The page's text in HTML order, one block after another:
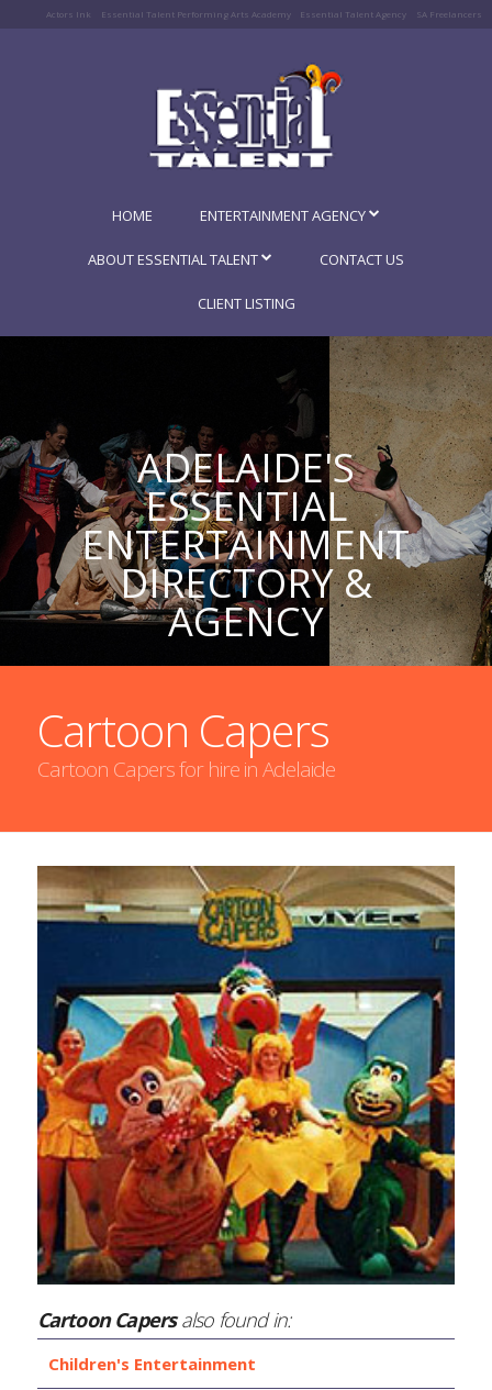
Actors Ink Essential Talent Performing Arts Academy Essential Talent Agency SA Freelancers
HOME ENTERTAINMENT AGENCY
ABOUT ESSENTIAL TALENT CONTACT US
CLIENT LISTING
ADELAIDE'S
ESSENTIAL
ENTERTAINMENT
DIRECTORY &
AGENCY
Cartoon Capers
Cartoon Capers for hire in Adelaide
Cartoon Capersalso found in:
Children's Entertainment